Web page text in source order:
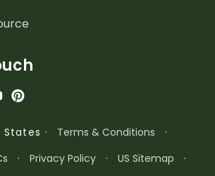
States · Terms & Conditions
·
· Privacy Policy · US Sitemap
·